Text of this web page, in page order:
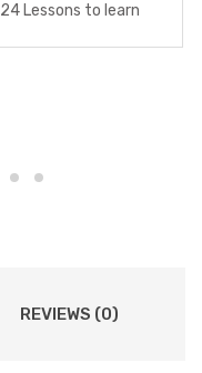
24 Lessons to learn
REVIEWS (0)